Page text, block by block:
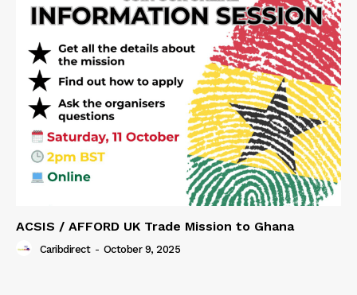
ACSIS / AFFORD UK Trade Mission to Ghana
Caribdirect - October 9, 2025